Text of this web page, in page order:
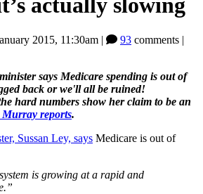
actually slowing
2015, 11:30am | 93 comments |
says Medicare spending is out of
back or we'll all be ruined!
hard numbers show her claim to be an
reports.
Sussan Ley, says Medicare is out of
is growing at a rapid and